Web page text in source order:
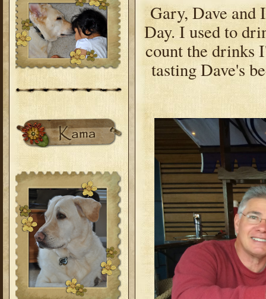
Gary, Dave and
Day. I used to
count the drinks
tasting Dave's